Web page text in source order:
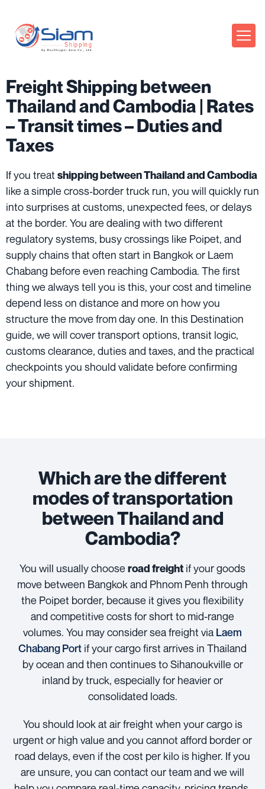
Freight Shipping between
Thailand and Cambodia | Rates
– Transit times – Duties and
Taxes
If you treat shipping between Thailand and Cambodia
like a simple cross‑border truck run, you will quickly run
into surprises at customs, unexpected fees, or delays
at the border. You are dealing with two different
regulatory systems, busy crossings like Poipet, and
supply chains that often start in Bangkok or Laem
Chabang before even reaching Cambodia. The first
thing we always tell you is this, your cost and timeline
depend less on distance and more on how you
structure the move from day one. In this Destination
guide, we will cover transport options, transit logic,
customs clearance, duties and taxes, and the practical
checkpoints you should validate before confirming
your shipment.
Which are the different
modes of transportation
between Thailand and
Cambodia?
You will usually choose road freight if your goods
move between Bangkok and Phnom Penh through
the Poipet border, because it gives you flexibility
and competitive costs for short to mid-range
volumes. You may consider sea freight via Laem
Chabang Port if your cargo first arrives in Thailand
by ocean and then continues to Sihanoukville or
inland by truck, especially for heavier or
consolidated loads.
You should look at air freight when your cargo is
urgent or high value and you cannot afford border or
road delays, even if the cost per kilo is higher. If you
are unsure, you can contact our team and we will